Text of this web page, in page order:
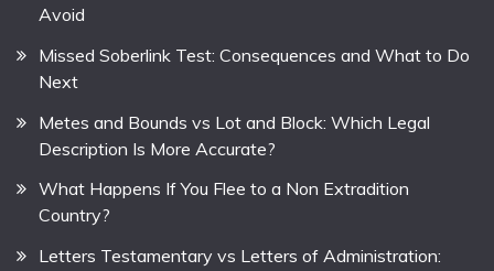
Avoid
Missed Soberlink Test: Consequences and What to Do
Next
Metes and Bounds vs Lot and Block: Which Legal
Description Is More Accurate?
What Happens If You Flee to a Non Extradition
Country?
Letters Testamentary vs Letters of Administration: